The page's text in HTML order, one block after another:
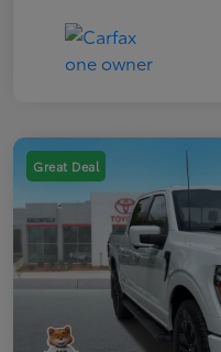
Great Deal